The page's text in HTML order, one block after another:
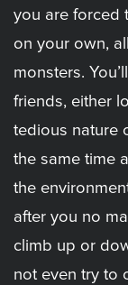
you are forced
on your own,
monsters.
friends, either
tedious nature
the same time
the
after you no
climb up or
not even try to